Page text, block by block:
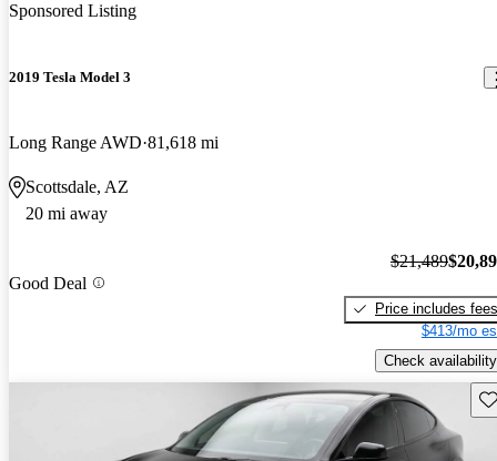
Sponsored Listing
2019 Tesla Model 3
Long Range AWD 81,618 mi
Scottsdale, AZ
20 mi away
Good Deal
$21,489
Price includes fees
$413/mo
Check availability